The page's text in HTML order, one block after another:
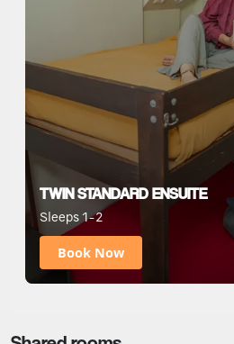
TWIN STANDARD ENSUITE
Sleeps 1-2
Book Now